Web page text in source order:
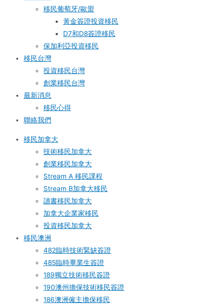
移民葡萄牙/歐盟
黃金簽證投資移民
D7和D8簽證移民
保加利亞投資移民
移民台灣
投資移民台灣
創業移民台灣
最新消息
移民心得
聯絡我們
移民加拿大
技術移民加拿大
創業移民加拿大
Stream A 移民課程
Stream B加拿大移民
讀書移民加拿大
加拿大企業家移民
投資移民加拿大
移民澳洲
482臨時技術緊缺簽證
485臨時畢業生簽證
189獨立技術移民簽證
190澳州擔保技術移民簽證
186澳洲僱主擔保移民